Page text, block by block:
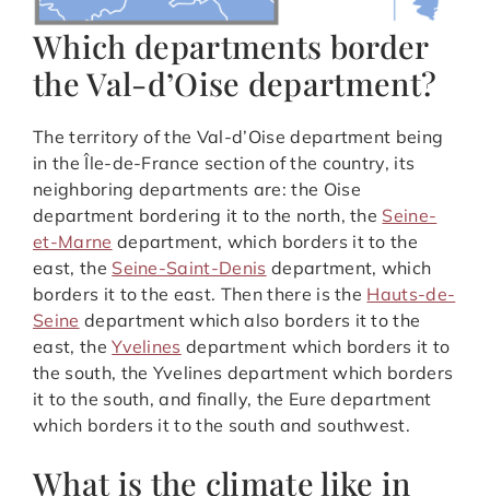
Which departments border
the Val-d’Oise department?
The territory of the Val-d’Oise department being
in the Île-de-France section of the country, its
neighboring departments are: the Oise
department bordering it to the north, the Seine-
et-Marne department, which borders it to the
east, the Seine-Saint-Denis department, which
borders it to the east. Then there is the Hauts-de-
Seine department which also borders it to the
east, theYvelines department which borders it to
the south, the Yvelines department which borders
it to the south, and finally, the Eure department
which borders it to the south and southwest.
What is the climate like in